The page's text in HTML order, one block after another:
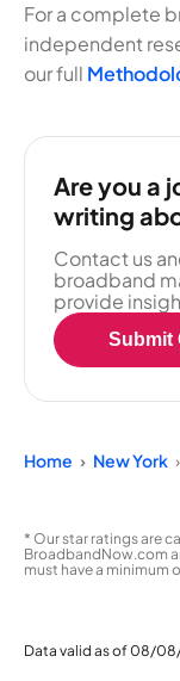
For a complete
independent
our full
Are you a
writing
Contact us
broadband
provide
Submit
Home New York
* Our star ratings are
BroadbandNow.com
must have a minimum
Data valid as of 08/